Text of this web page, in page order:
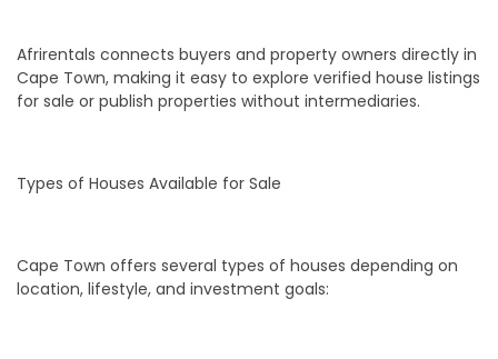
Afrirentals connects buyers and property owners directly in
Cape Town, making it easy to explore verified house listings
for sale or publish properties without intermediaries.
Types of Houses Available for Sale
Cape Town offers several types of houses depending on
location, lifestyle, and investment goals: